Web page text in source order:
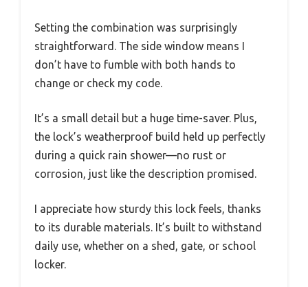
Setting the combination was surprisingly
straightforward. The side window means I
don’t have to fumble with both hands to
change or check my code.
It’s a small detail but a huge time-saver. Plus,
the lock’s weatherproof build held up perfectly
during a quick rain shower—no rust or
corrosion, just like the description promised.
I appreciate how sturdy this lock feels, thanks
to its durable materials. It’s built to withstand
daily use, whether on a shed, gate, or school
locker.